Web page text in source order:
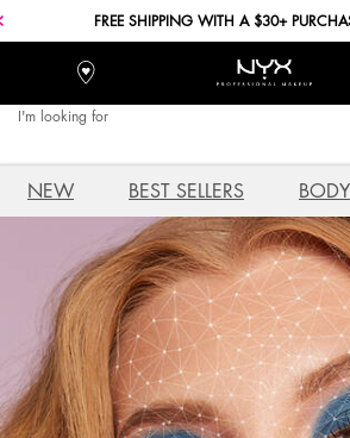
FREE SHIPPING WITH A $30+
Stores
I'm looking for
NEW BEST SELLERS BODY